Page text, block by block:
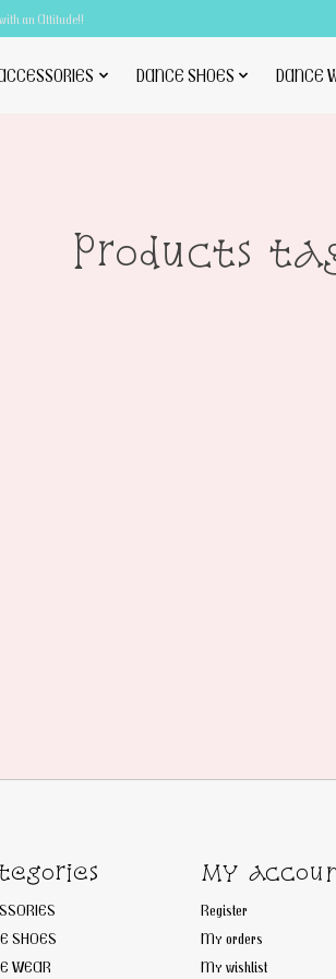
an Attitude!!
DANCE SHOES DANCE
Products
SHOES
WEAR
My
Register
My orders
My wishlist